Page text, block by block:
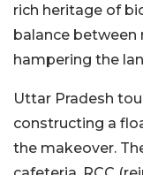
rich heritage of
balance
hampering the
Uttar Pradesh
constructing a
the makeover.